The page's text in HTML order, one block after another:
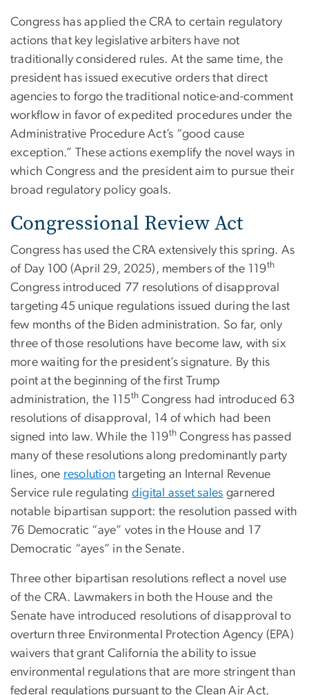
Congress has applied the CRA to certain regulatory
actions that key legislative arbiters have not
traditionally considered rules. At the same time, the
president has issued executive orders that direct
agencies to forgo the traditional notice-and-comment
workflow in favor of expedited procedures under the
Administrative Procedure Act’s “good cause
exception.” These actions exemplify the novel ways in
which Congress and the president aim to pursue their
broad regulatory policy goals.
Congressional Review Act
Congress has used the CRA extensively this spring. As
of Day 100 (April 29, 2025), members of the 119th
Congress introduced 77 resolutions of disapproval
targeting 45 unique regulations issued during the last
few months of the Biden administration. So far, only
three of those resolutions have become law, with six
more waiting for the president’s signature. By this
point at the beginning of the first Trump
administration, the 115th Congress had introduced 63
resolutions of disapproval, 14 of which had been
signed into law. While the 119th Congress has passed
many of these resolutions along predominantly party
lines, one resolution targeting an Internal Revenue
Service rule regulating digital asset sales garnered
notable bipartisan support: the resolution passed with
76 Democratic “aye” votes in the House and 17
Democratic “ayes” in the Senate.
Three other bipartisan resolutions reflect a novel use
of the CRA. Lawmakers in both the House and the
Senate have introduced resolutions of disapproval to
overturn three Environmental Protection Agency (EPA)
waivers that grant California the ability to issue
environmental regulations that are more stringent than
federal regulations pursuant to the Clean Air Act,